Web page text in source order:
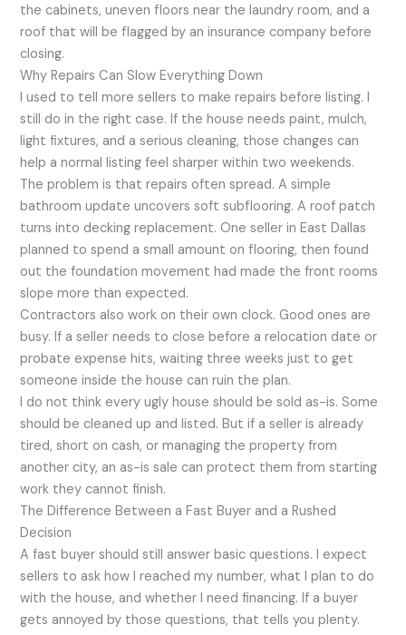
the cabinets, uneven floors near the laundry room, and a
roof that will be flagged by an insurance company before
closing.
Why Repairs Can Slow Everything Down
I used to tell more sellers to make repairs before listing. I
still do in the right case. If the house needs paint, mulch,
light fixtures, and a serious cleaning, those changes can
help a normal listing feel sharper within two weekends.
The problem is that repairs often spread. A simple
bathroom update uncovers soft subflooring. A roof patch
turns into decking replacement. One seller in East Dallas
planned to spend a small amount on flooring, then found
out the foundation movement had made the front rooms
slope more than expected.
Contractors also work on their own clock. Good ones are
busy. If a seller needs to close before a relocation date or
probate expense hits, waiting three weeks just to get
someone inside the house can ruin the plan.
I do not think every ugly house should be sold as-is. Some
should be cleaned up and listed. But if a seller is already
tired, short on cash, or managing the property from
another city, an as-is sale can protect them from starting
work they cannot finish.
The Difference Between a Fast Buyer and a Rushed
Decision
A fast buyer should still answer basic questions. I expect
sellers to ask how I reached my number, what I plan to do
with the house, and whether I need financing. If a buyer
gets annoyed by those questions, that tells you plenty.